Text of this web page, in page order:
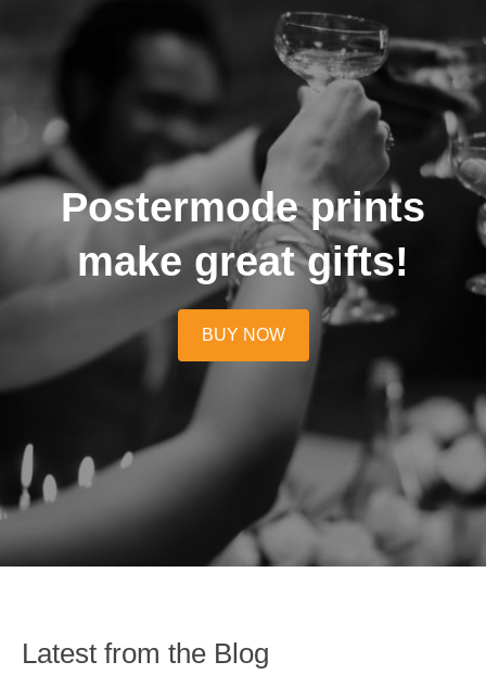
Postermode prints
make great gifts!
BUY NOW
Latest from the Blog